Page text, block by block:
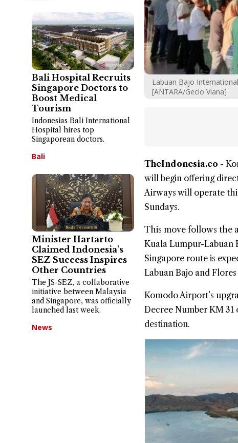
Bali Hospital Recruits
Singapore Doctors to
Boost Medical
Tourism
Indonesias Bali International
Hospital hires top
Singaporean doctors.
Bali
Minister Hartarto
Claimed Indonesia's
SEZ Success Inspires
Other Countries
The JS-SEZ, a collaborative
initiative between Malaysia
and Singapore, was officially
launched last week.
News
Labuan Bajo
[ANTARA/Gecio Viana]
TheIndonesia.co -
will begin offering
Airways will operate
Sundays.
This move follows the
Kuala Lumpur-Labuan
Singapore route is
Labuan Bajo and
Komodo Airport’s
Decree Number KM 31
destination.